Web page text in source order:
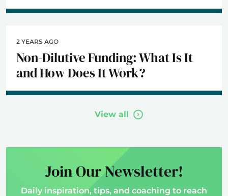
2 YEARS AGO
Non-Dilutive Funding: What Is It
and How Does It Work?
View all
Join Our Newsletter!
Daily inspiration, tips, and coaching to reach